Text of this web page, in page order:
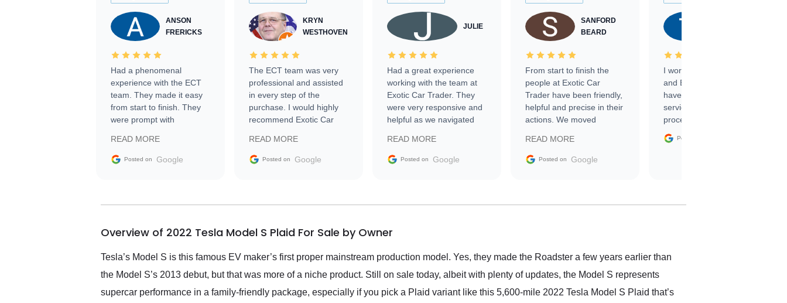
ANSON
FRERICKS
Had a phenomenal
experience with the ECT
team. They made it easy
from start to finish. They
were prompt with
facilitating conversations
with the seller. Then Nic
busiest shipping weekend
them again and highly
service as well.
READ MORE
Posted on Google
KRYN
WESTHOVEN
The ECT team was very
professional and assisted
in every step of the
purchase. I would highly
recommend Exotic Car
READ MORE
Posted on Google
JULIE
Had a great experience
working with the team at
Exotic Car Trader. They
were very responsive and
helpful as we navigated
vehicle that was newer to
the market.
READ MORE
Posted on Google
SANFORD
BEARD
From start to finish the
people at Exotic Car
Trader have been friendly,
helpful and precise in their
actions. We moved
sale without a single issue.
The contracting process
delivered earlier than was
in buying a specialty
READ MORE
Posted on Google
I worked with Ben, Phillip,
and Emily and I couldn’t
have asked for a better
service through the
process. 10/10
Posted on
Overview of 2022 Tesla Model S Plaid For Sale by Owner
Tesla’s Model S is this famous EV maker’s first proper mainstream production model. Yes, they made the Roadster a few years earlier than
the Model S’s 2013 debut, but that was more of a niche product. Still on sale today, albeit with plenty of updates, the Model S represents
supercar performance in a family-friendly package, especially if you pick a Plaid variant like this 5,600-mile 2022 Tesla Model S Plaid that’s